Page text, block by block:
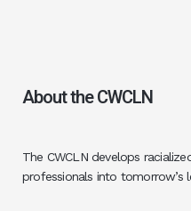
About the CWCLN
The CWCLN develops
professionals into tomorrow’s